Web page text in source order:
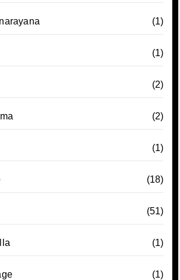
(1)
(1)
(2)
(2)
(1)
(18)
(51)
(1)
(1)